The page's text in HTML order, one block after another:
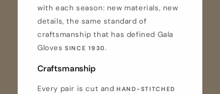
with each season: new materials, new
details, the same standard of
craftsmanship that has defined Gala
GlovesSINCE 1930.
Craftsmanship
Every pair is cut and HAND-STITCHED